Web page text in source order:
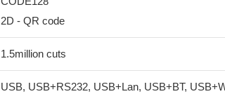
2D - QR code
1.5million cuts
USB, USB+RS232, USB+Lan, USB+BT,